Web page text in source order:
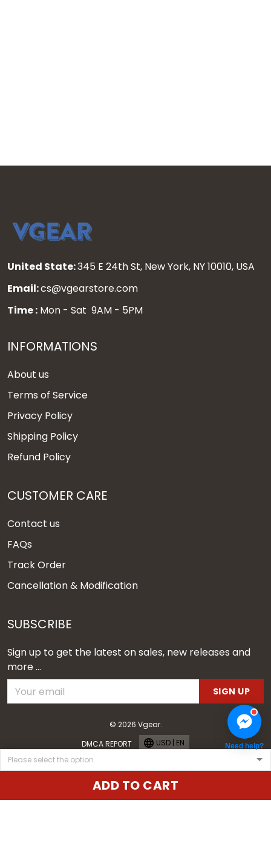
ADD TO CART
United State:345 E 24th St, New York, NY 10010, USA
Email:cs@vgearstore.com
Time : Mon - Sat 9AM - 5PM
INFORMATIONS
About us
Terms of Service
Privacy Policy
Shipping Policy
Refund Policy
CUSTOMER CARE
Contact us
FAQs
Track Order
Cancellation & Modification
SUBSCRIBE
Sign up to get the latest on sales, new releases and
more ...
SIGN UP
© 2026 Vgear.
DMCA REPORT
USD | EN Need help?